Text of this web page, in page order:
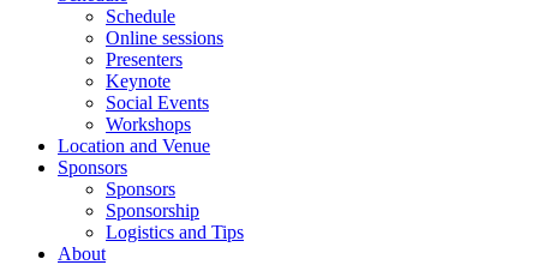
Schedule
Online sessions
Presenters
Keynote
Social Events
Workshops
Location and Venue
Sponsors
Sponsors
Sponsorship
Logistics and Tips
About